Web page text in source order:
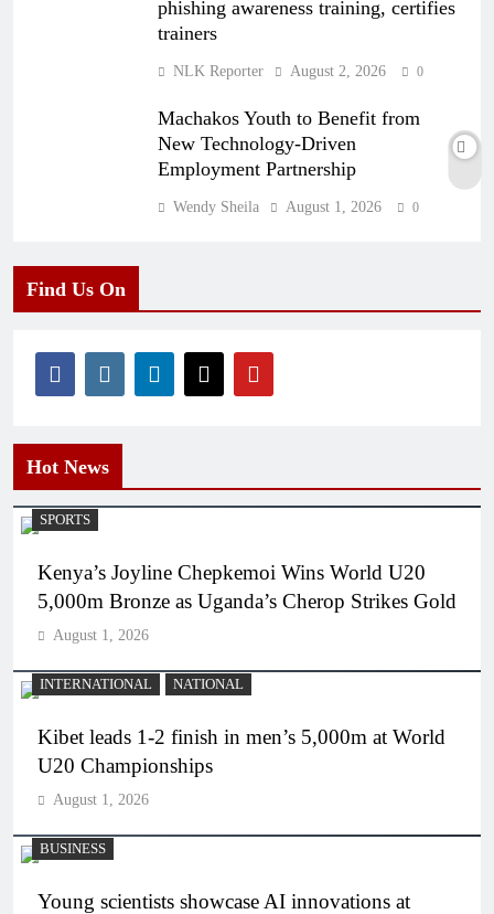
phishing awareness training, certifies
trainers
NLK Reporter August 2, 2026 0
Machakos Youth to Benefit from
New Technology-Driven
Employment Partnership
Wendy Sheila August 1, 2026 0
Find Us On
Hot News
SPORTS
Kenya’s Joyline Chepkemoi Wins World U20
5,000m Bronze as Uganda’s Cherop Strikes Gold
August 1, 2026
INTERNATIONAL NATIONAL
Kibet leads 1-2 finish in men’s 5,000m at World
U20 Championships
August 1, 2026
BUSINESS
Young scientists showcase AI innovations at